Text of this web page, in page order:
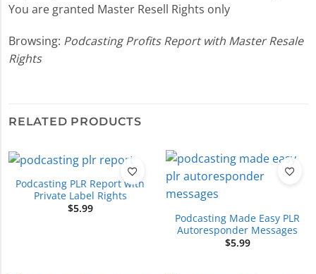
You are granted Master Resell Rights only
Browsing: Podcasting Profits Report with Master Resale
Rights
RELATED PRODUCTS
Podcasting PLR Report with
Private Label Rights
$5.99
Podcasting Made Easy PLR
Autoresponder Messages
$5.99